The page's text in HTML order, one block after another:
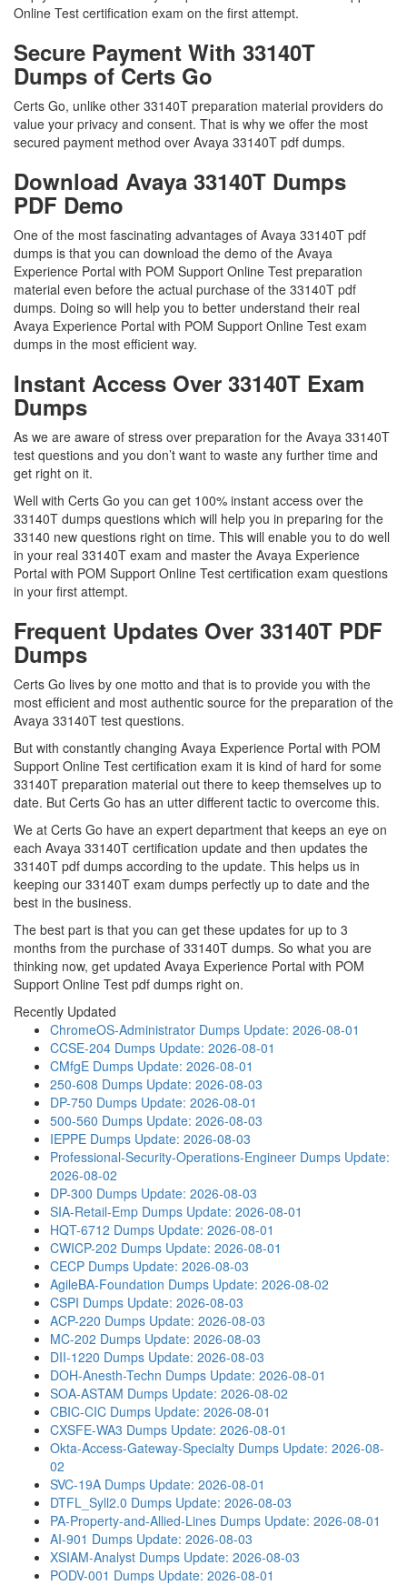
Online Test certification exam on the first attempt.
Secure Payment With 33140T
Dumps of Certs Go
Certs Go, unlike other 33140T preparation material providers do
value your privacy and consent. That is why we offer the most
secured payment method over Avaya 33140T pdf dumps.
Download Avaya 33140T Dumps
PDF Demo
One of the most fascinating advantages of Avaya 33140T pdf
dumps is that you can download the demo of the Avaya
Experience Portal with POM Support Online Test preparation
material even before the actual purchase of the 33140T pdf
dumps. Doing so will help you to better understand their real
Avaya Experience Portal with POM Support Online Test exam
dumps in the most efficient way.
Instant Access Over 33140T Exam
Dumps
As we are aware of stress over preparation for the Avaya 33140T
test questions and you don’t want to waste any further time and
get right on it.
Well with Certs Go you can get 100% instant access over the
33140T dumps questions which will help you in preparing for the
33140 new questions right on time. This will enable you to do well
in your real 33140T exam and master the Avaya Experience
Portal with POM Support Online Test certification exam questions
in your first attempt.
Frequent Updates Over 33140T PDF
Dumps
Certs Go lives by one motto and that is to provide you with the
most efficient and most authentic source for the preparation of the
Avaya 33140T test questions.
But with constantly changing Avaya Experience Portal with POM
Support Online Test certification exam it is kind of hard for some
33140T preparation material out there to keep themselves up to
date. But Certs Go has an utter different tactic to overcome this.
We at Certs Go have an expert department that keeps an eye on
each Avaya 33140T certification update and then updates the
33140T pdf dumps according to the update. This helps us in
keeping our 33140T exam dumps perfectly up to date and the
best in the business.
The best part is that you can get these updates for up to 3
months from the purchase of 33140T dumps. So what you are
thinking now, get updated Avaya Experience Portal with POM
Support Online Test pdf dumps right on.
Recently Updated
ChromeOS-Administrator Dumps Update: 2026-08-01
CCSE-204 Dumps Update: 2026-08-01
CMfgE Dumps Update: 2026-08-01
250-608 Dumps Update: 2026-08-03
DP-750 Dumps Update: 2026-08-01
500-560 Dumps Update: 2026-08-03
IEPPE Dumps Update: 2026-08-03
Professional-Security-Operations-Engineer Dumps Update:
2026-08-02
DP-300 Dumps Update: 2026-08-03
SIA-Retail-Emp Dumps Update: 2026-08-01
HQT-6712 Dumps Update: 2026-08-01
CWICP-202 Dumps Update: 2026-08-01
CECP Dumps Update: 2026-08-03
AgileBA-Foundation Dumps Update: 2026-08-02
CSPI Dumps Update: 2026-08-03
ACP-220 Dumps Update: 2026-08-03
MC-202 Dumps Update: 2026-08-03
DII-1220 Dumps Update: 2026-08-03
DOH-Anesth-Techn Dumps Update: 2026-08-01
SOA-ASTAM Dumps Update: 2026-08-02
CBIC-CIC Dumps Update: 2026-08-01
CXSFE-WA3 Dumps Update: 2026-08-01
Okta-Access-Gateway-Specialty Dumps Update: 2026-08-
02
SVC-19A Dumps Update: 2026-08-01
DTFL_Syll2.0 Dumps Update: 2026-08-03
PA-Property-and-Allied-Lines Dumps Update: 2026-08-01
AI-901 Dumps Update: 2026-08-03
XSIAM-Analyst Dumps Update: 2026-08-03
PODV-001 Dumps Update: 2026-08-01